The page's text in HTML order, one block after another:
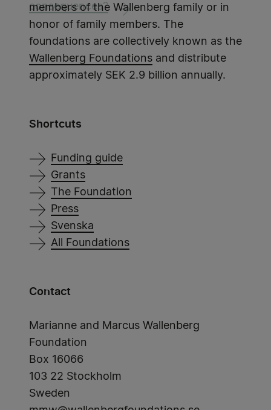
consequences?
members of the Wallenberg family or in
honor of family members. The
foundations are collectively known as the
Wallenberg Foundations and distribute
approximately SEK 2.9 billion annually.
Shortcuts
Funding guide
Grants
The Foundation
Press
Svenska
All Foundations
Contact
Marianne and Marcus Wallenberg
Foundation
Box 16066
103 22 Stockholm
Sweden